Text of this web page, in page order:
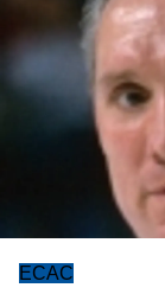
ECAC